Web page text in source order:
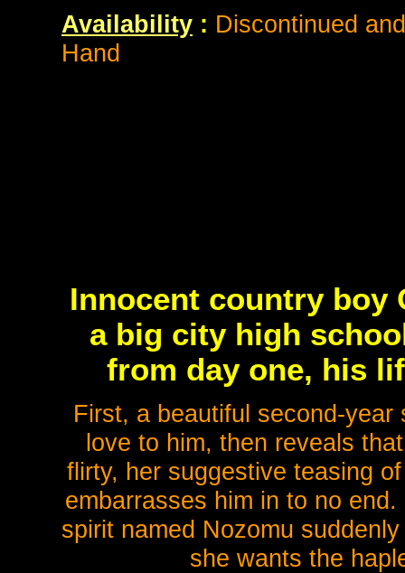
Availability : Discontinued
Hand
Innocent country boy
a big city high
from day one, his
First, a beautiful second-
love to him, then reveals
flirty, her suggestive teasing
embarrasses him in to no
spirit named Nozomu
she wants the